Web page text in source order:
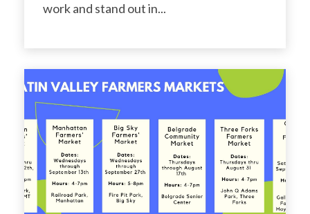
work and stand out in...